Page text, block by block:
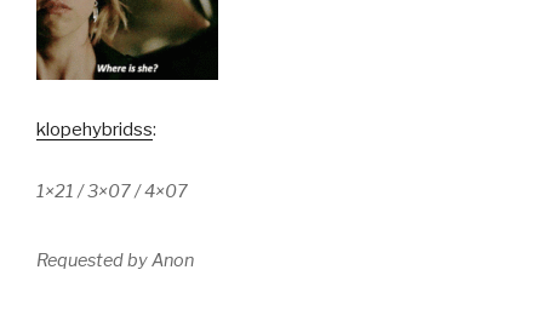
klopehybridss:
1×21 / 3×07 / 4×07
Requested by Anon